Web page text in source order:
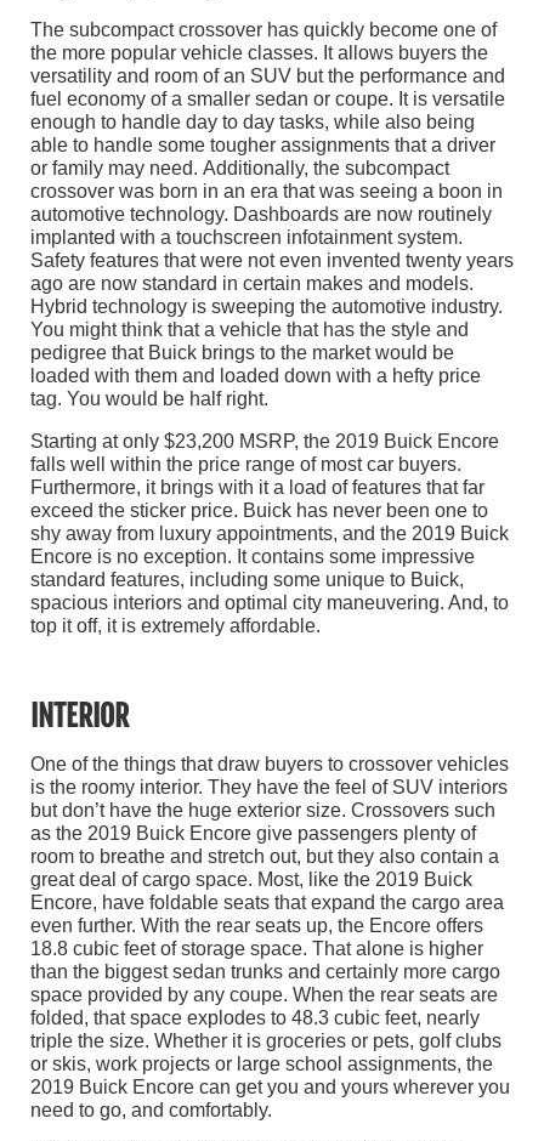
The subcompact crossover has quickly become one of
the more popular vehicle classes. It allows buyers the
versatility and room of an SUV but the performance and
fuel economy of a smaller sedan or coupe. It is versatile
enough to handle day to day tasks, while also being
able to handle some tougher assignments that a driver
or family may need. Additionally, the subcompact
crossover was born in an era that was seeing a boon in
automotive technology. Dashboards are now routinely
implanted with a touchscreen infotainment system.
Safety features that were not even invented twenty years
ago are now standard in certain makes and models.
Hybrid technology is sweeping the automotive industry.
You might think that a vehicle that has the style and
pedigree that Buick brings to the market would be
loaded with them and loaded down with a hefty price
tag. You would be half right.
Starting at only $23,200 MSRP, the 2019 Buick Encore
falls well within the price range of most car buyers.
Furthermore, it brings with it a load of features that far
exceed the sticker price. Buick has never been one to
shy away from luxury appointments, and the 2019 Buick
Encore is no exception. It contains some impressive
standard features, including some unique to Buick,
spacious interiors and optimal city maneuvering. And, to
top it off, it is extremely affordable.
INTERIOR
One of the things that draw buyers to crossover vehicles
is the roomy interior. They have the feel of SUV interiors
but don’t have the huge exterior size. Crossovers such
as the 2019 Buick Encore give passengers plenty of
room to breathe and stretch out, but they also contain a
great deal of cargo space. Most, like the 2019 Buick
Encore, have foldable seats that expand the cargo area
even further. With the rear seats up, the Encore offers
18.8 cubic feet of storage space. That alone is higher
than the biggest sedan trunks and certainly more cargo
space provided by any coupe. When the rear seats are
folded, that space explodes to 48.3 cubic feet, nearly
triple the size. Whether it is groceries or pets, golf clubs
or skis, work projects or large school assignments, the
2019 Buick Encore can get you and yours wherever you
need to go, and comfortably.